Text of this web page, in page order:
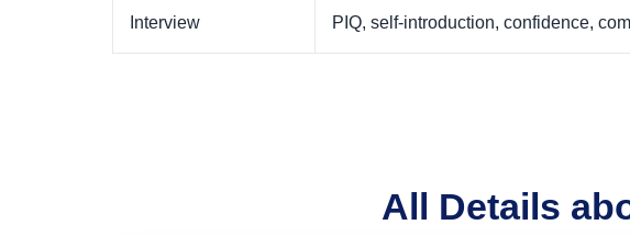
Interview PIQ, self-introduction, confidence,
All Details